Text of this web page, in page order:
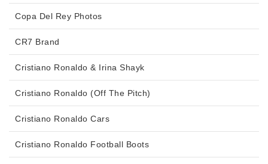
Copa Del Rey Photos
CR7 Brand
Cristiano Ronaldo & Irina Shayk
Cristiano Ronaldo (Off The Pitch)
Cristiano Ronaldo Cars
Cristiano Ronaldo Football Boots